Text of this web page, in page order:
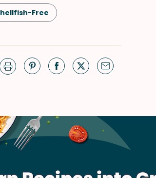
Free
Easy Salad